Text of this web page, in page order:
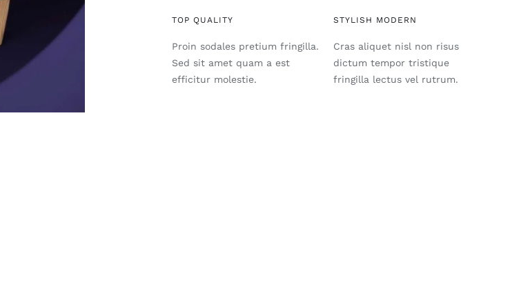
TOP QUALITY
Proin sodales pretium fringilla.
Sed sit amet quam a est
efficitur molestie.
STYLISH MODERN
Cras aliquet nisl non risus
dictum tempor tristique
fringilla lectus vel rutrum.